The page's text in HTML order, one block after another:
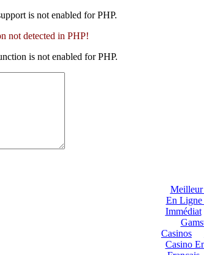
is not enabled for PHP.
not detected in PHP!
is not enabled for PHP.